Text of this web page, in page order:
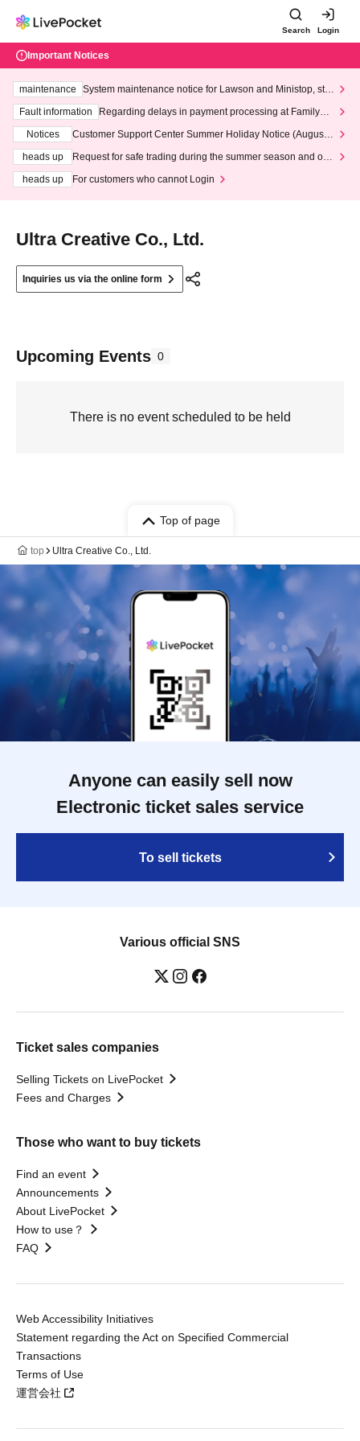
Search Login
Important Notices
maintenance
System maintenance notice for Lawson and Ministop, star
ting at 3:00 AM on Wednesday (Wed)
Fault information
Regarding delays in payment processing at FamilyMa
Notices
Customer Support Center Summer Holiday Notice (August 1
heads up
Request for safe trading during the summer season and our
heads up
For customers who cannot Login
Ultra Creative Co., Ltd.
Inquiries us via the online form
Upcoming Events 0
There is no event scheduled to be held
Top of page
top Ultra Creative Co., Ltd.
Anyone can easily sell now
Electronic ticket sales service
To sell tickets
Various official SNS
Ticket sales companies
Selling Tickets on LivePocket
Fees and Charges
Those who want to buy tickets
Find an event
Announcements
About LivePocket
How to use？
FAQ
Web Accessibility Initiatives
Statement regarding the Act on Specified Commercial
Transactions
Terms of Use
運営会社